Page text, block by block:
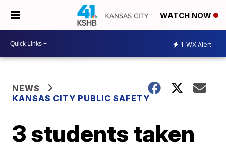
WATCH NOW
1 WX Alert
NEWS
KANSAS CITY PUBLIC SAFETY
3 students taken